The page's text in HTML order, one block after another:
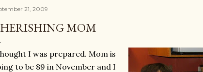
21, 2009
MOM
I was prepared. Mom is
to be 89 in November and I